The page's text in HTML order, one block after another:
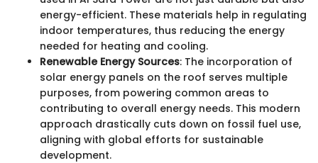
energy-efficient. These materials help in regulating
indoor temperatures, thus reducing the energy
needed for heating and cooling.
Renewable Energy Sources: The incorporation of
solar energy panels on the roof serves multiple
purposes, from powering common areas to
contributing to overall energy needs. This modern
approach drastically cuts down on fossil fuel use,
aligning with global efforts for sustainable
development.